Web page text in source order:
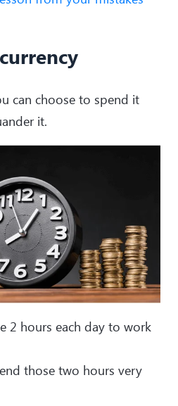
can choose to spend it
it.
2 hours each day to work
those two hours very